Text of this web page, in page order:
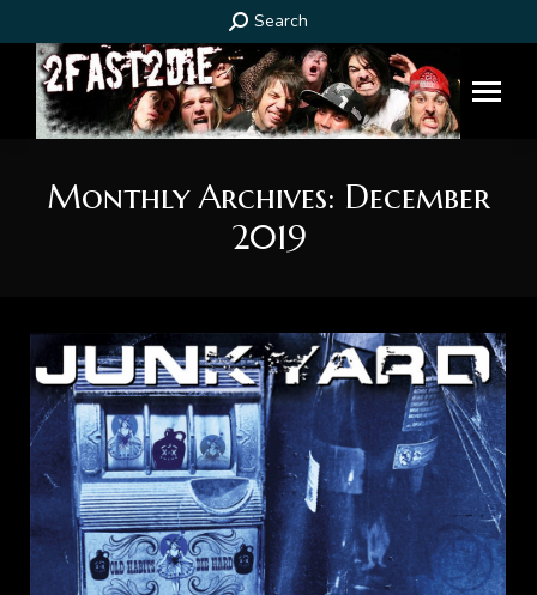
Search:
Search
Monthly Archives: December
2019